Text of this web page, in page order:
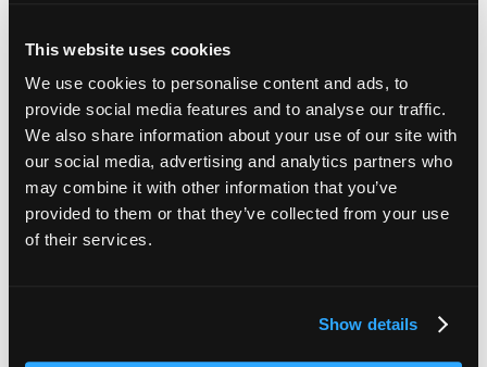
This website uses cookies
We use cookies to personalise content and ads, to
provide social media features and to analyse our traffic.
We also share information about your use of our site with
our social media, advertising and analytics partners who
may combine it with other information that you’ve
provided to them or that they’ve collected from your use
of their services.
Show details
Recent Articles
Subtitles vs Live Captions: What Are the Differences?